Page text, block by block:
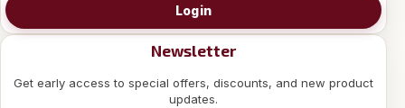
Login
Newsletter
Get early access to special offers, discounts, and new product
updates.